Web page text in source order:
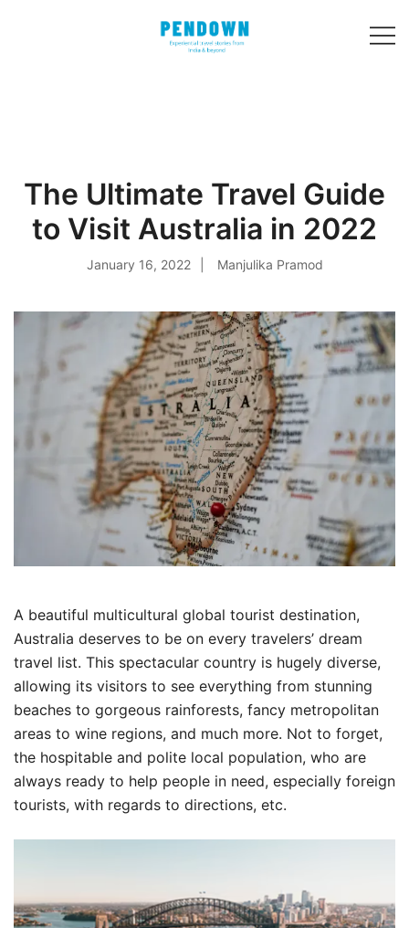
The Ultimate Travel Guide
to Visit Australia in 2022
January 16, 2022 Manjulika Pramod
A beautiful multicultural global tourist destination,
Australia deserves to be on every travelers’ dream
travel list. This spectacular country is hugely diverse,
allowing its visitors to see everything from stunning
beaches to gorgeous rainforests, fancy metropolitan
areas to wine regions, and much more. Not to forget,
the hospitable and polite local population, who are
always ready to help people in need, especially foreign
tourists, with regards to directions, etc.